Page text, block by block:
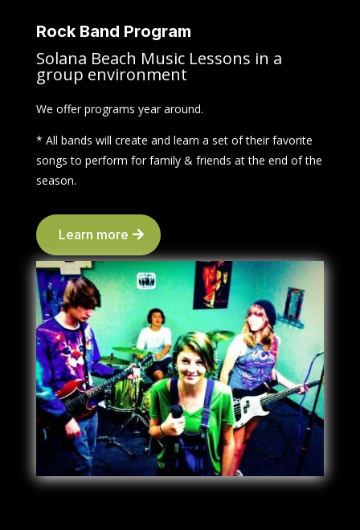
Rock Band Program
Solana Beach Music Lessons in a
group environment
We offer programs year around.
* All bands will create and learn a set of their favorite
songs to perform for family & friends at the end of the
season.
Learn more